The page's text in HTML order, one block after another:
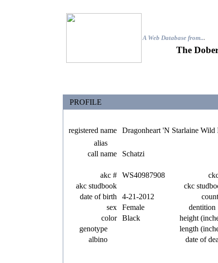
A Web Database from...
The
PROFILE
registered name
Dragonheart 'N Starlaine Wild
alias
call name
Schatzi
akc # WS40987908
akc studbook
ckc
date of birth
4-21-2012
sex
Female
dentition
color
Black
height
genotype
length
albino
date of